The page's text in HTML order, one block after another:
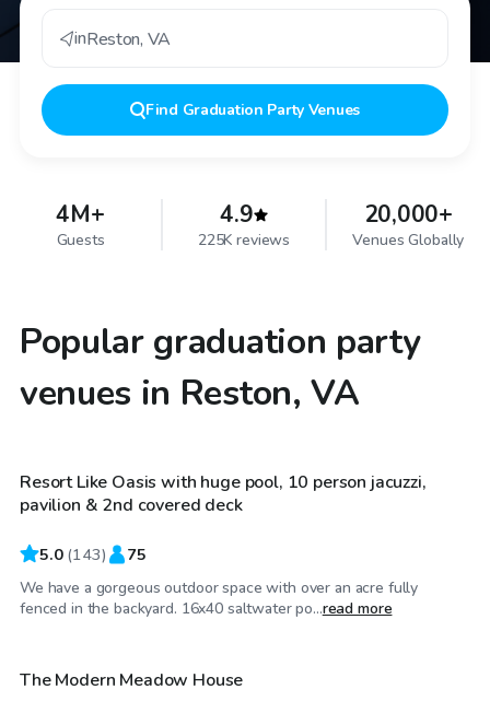
inReston, VA
Find Graduation Party Venues
4M+
Guests
4.9
225K reviews
20,000+
Venues Globally
Popular graduation party
venues in Reston, VA
$60/hr
Top Swimply
Resort Like Oasis with huge pool, 10 person jacuzzi,
pavilion & 2nd covered deck
5.0 (143) 75
We have a gorgeous outdoor space with over an acre fully
fenced in the backyard. 16x40 saltwater po...read more
$95/hr
The Modern Meadow House